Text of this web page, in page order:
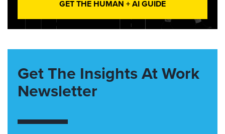
GET THE HUMAN + AI GUIDE
Get The Insights At Work
Newsletter